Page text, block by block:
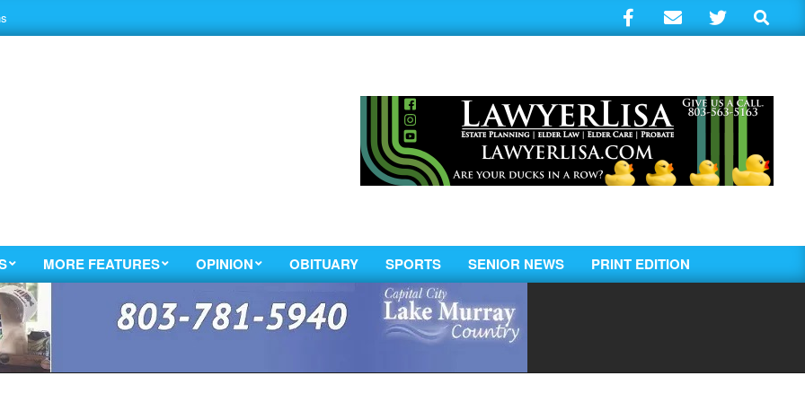
Search
Primary
Navigation
Menu
MORE FEATURES OPINION OBITUARY SPORTS SENIOR NEWS PRINT EDITION